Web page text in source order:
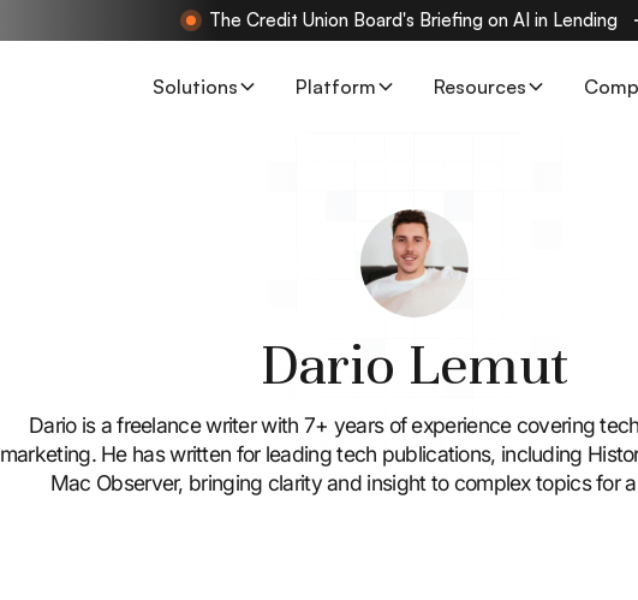
The Credit Union Board's Briefing on AI in Lending
Solutions Platform Resources
Dario Lemut
Dario is a freelance writer with 7+ years of experience covering
marketing. He has written for leading tech publications, including
Mac Observer, bringing clarity and insight to complex topics for